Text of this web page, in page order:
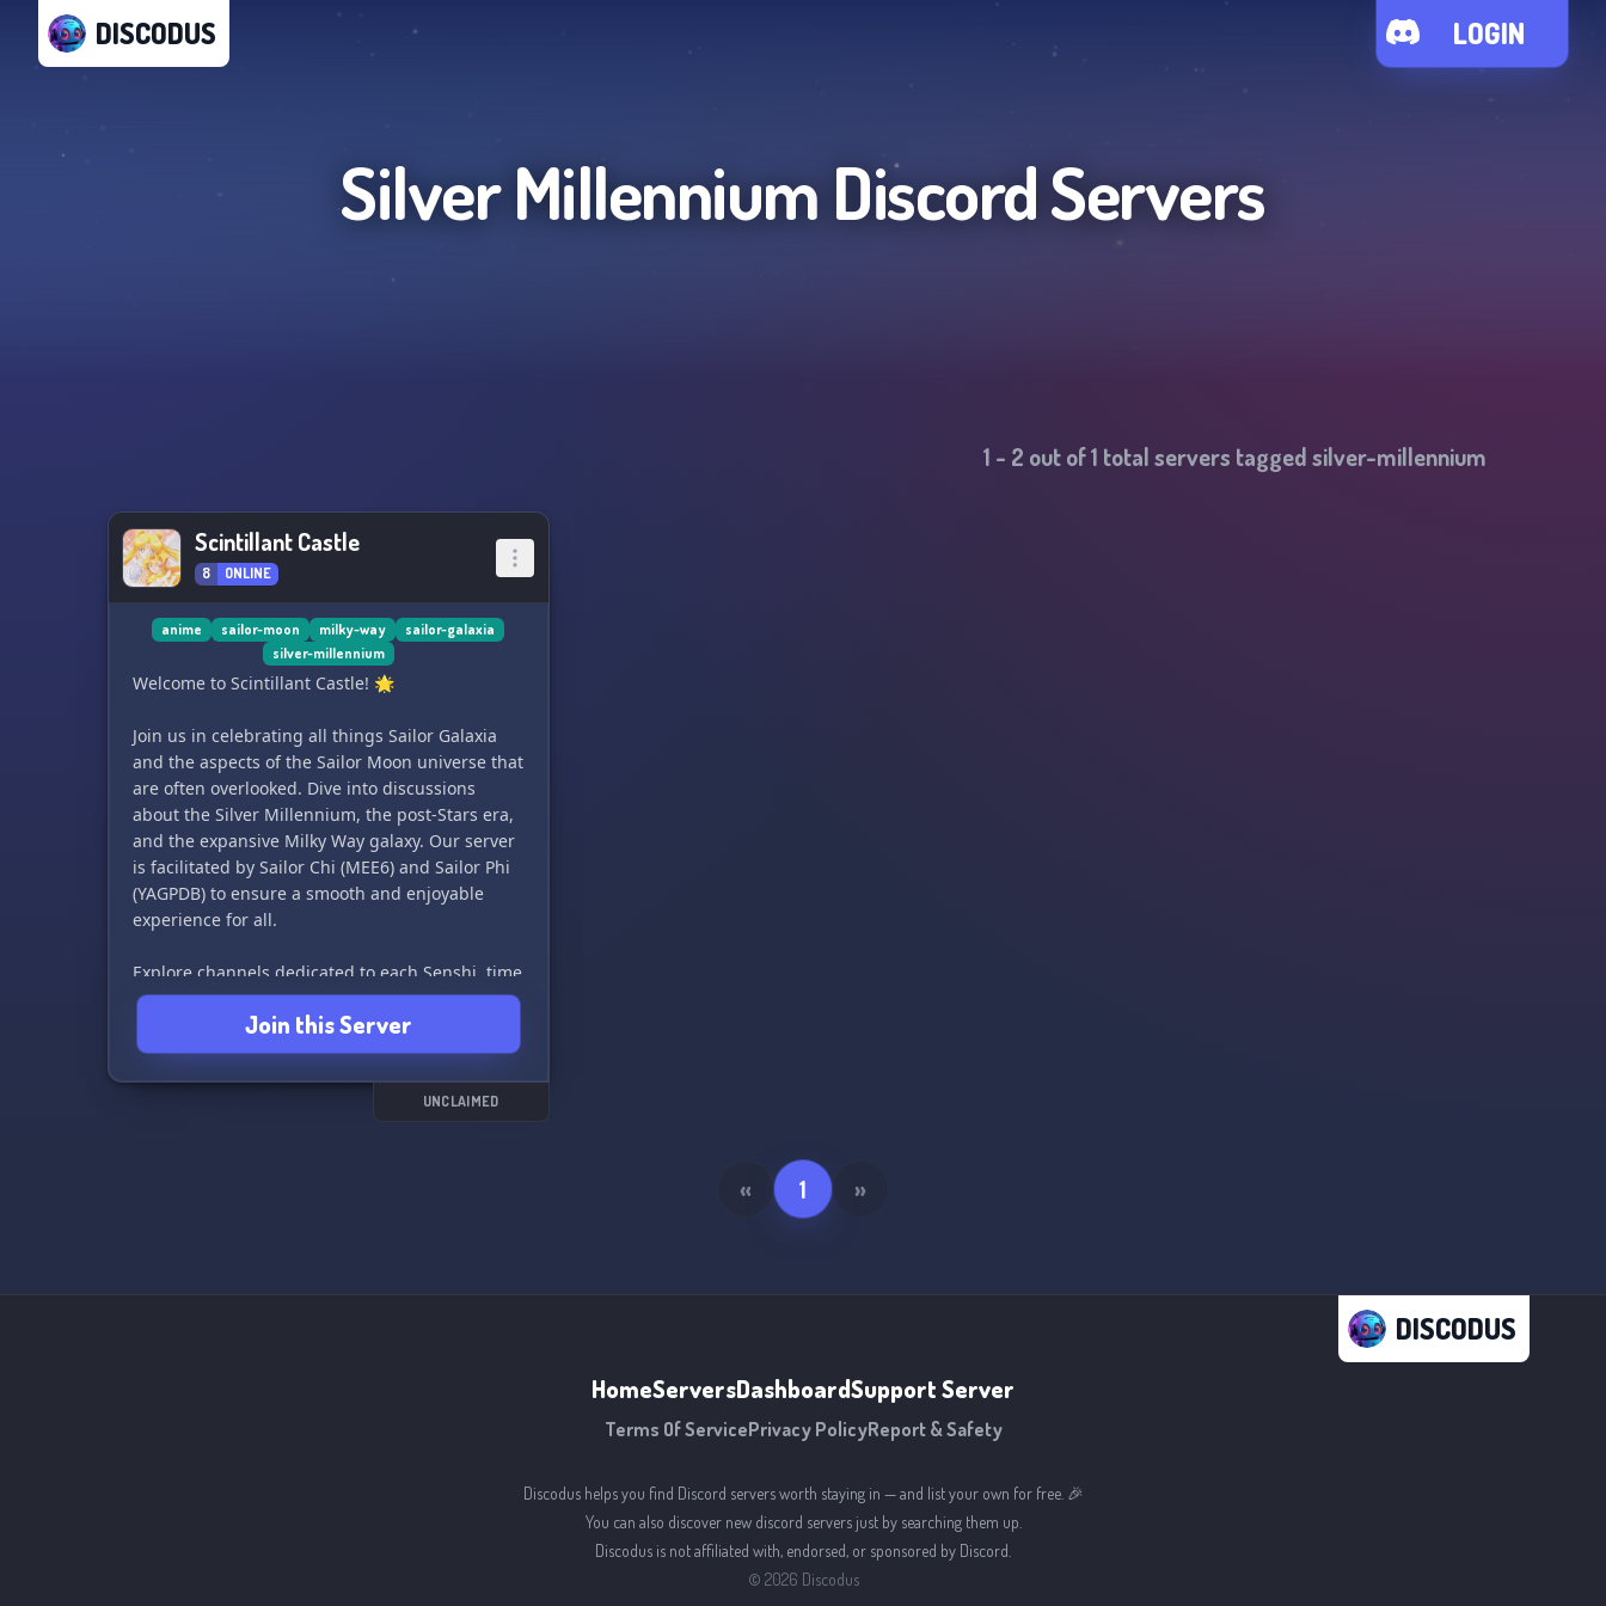
DISCODUS LOGIN
Silver Millennium Discord Servers
1 - 2 out of1 total servers taggedsilver-millennium
Scintillant Castle
8 ONLINE
anime sailor-moon milky-way
sailor-galaxia
silver-millennium
Welcome to Scintillant Castle! 🌟
Join us in celebrating all things Sailor Galaxia
and the aspects of the Sailor Moon universe that
are often overlooked. Dive into discussions
about the Silver Millennium, the post-Stars era,
and the expansive Milky Way galaxy. Our server
is facilitated by Sailor Chi (MEE6) and Sailor Phi
(YAGPDB) to ensure a smooth and enjoyable
experience for all.
Explore channels dedicated to each Senshi, time
period, villain organization, and Sailor Moon
continuity. Share your fanart, fanfics, costumes,
OCs, and worldbuilding ideas in our fan
channels.
Join this Server
UNCLAIMED
« 1 »
DISCODUS
HomeServersDashboardSupport Server
Terms Of ServicePrivacy PolicyReport & Safety
Discodus helps you find Discord servers worth staying in — and list your own for free. 🎉
You can also discover new discord servers just by searching them up.
Discodus is not affiliated with, endorsed, or sponsored by Discord.
© 2026 Discodus